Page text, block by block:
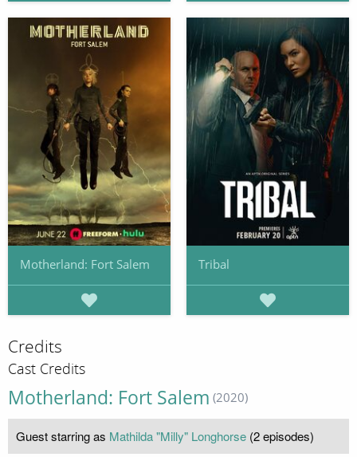
Motherland: Fort Salem Tribal
Credits
Cast Credits
Motherland: Fort Salem (2020)
Guest starring as Mathilda "Milly" Longhorse (2 episodes)